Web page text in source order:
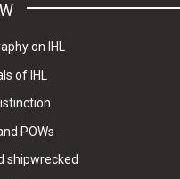
on IHL
of IHL
POWs
shipwrecked